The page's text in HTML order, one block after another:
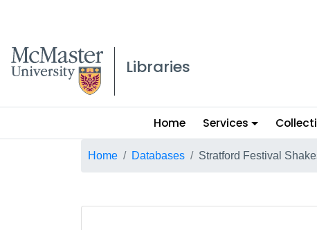
McMaster logo
Libraries
Main
menu
Home Services
Breadcrumb
Home Databases Stratford Festival
Stratford